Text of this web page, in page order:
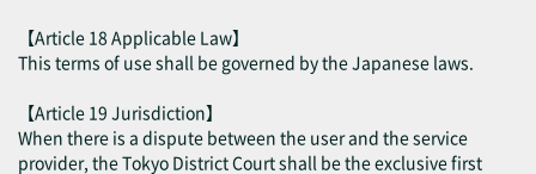
【Article 18 Applicable Law】
This terms of use shall be governed by the Japanese laws.
【Article 19 Jurisdiction】
When there is a dispute between the user and the service
provider, the Tokyo District Court shall be the exclusive first